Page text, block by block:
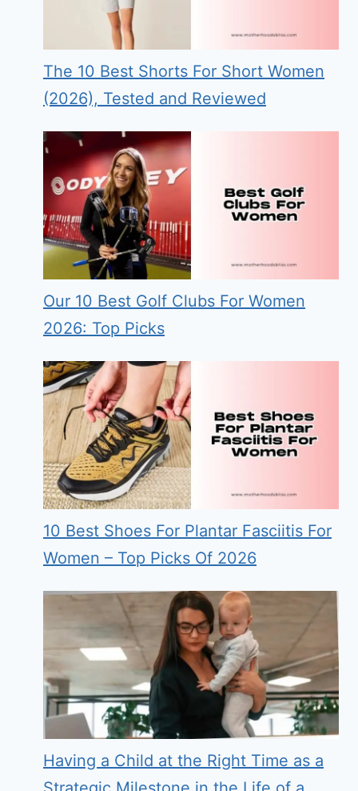
The 10 Best Shorts For Short Women
(2026), Tested and Reviewed
Our 10 Best Golf Clubs For Women
2026: Top Picks
10 Best Shoes For Plantar Fasciitis For
Women – Top Picks Of 2026
Having a Child at the Right Time as a